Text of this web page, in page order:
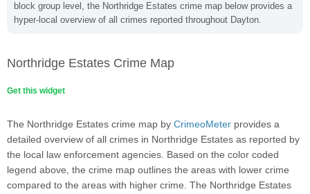
block group level, the Northridge Estates crime map below provides a
hyper-local overview of all crimes reported throughout Dayton.
Northridge Estates Crime Map
Get this widget
The Northridge Estates crime map by CrimeoMeter provides a
detailed overview of all crimes in Northridge Estates as reported by
the local law enforcement agencies. Based on the color coded
legend above, the crime map outlines the areas with lower crime
compared to the areas with higher crime. The Northridge Estates